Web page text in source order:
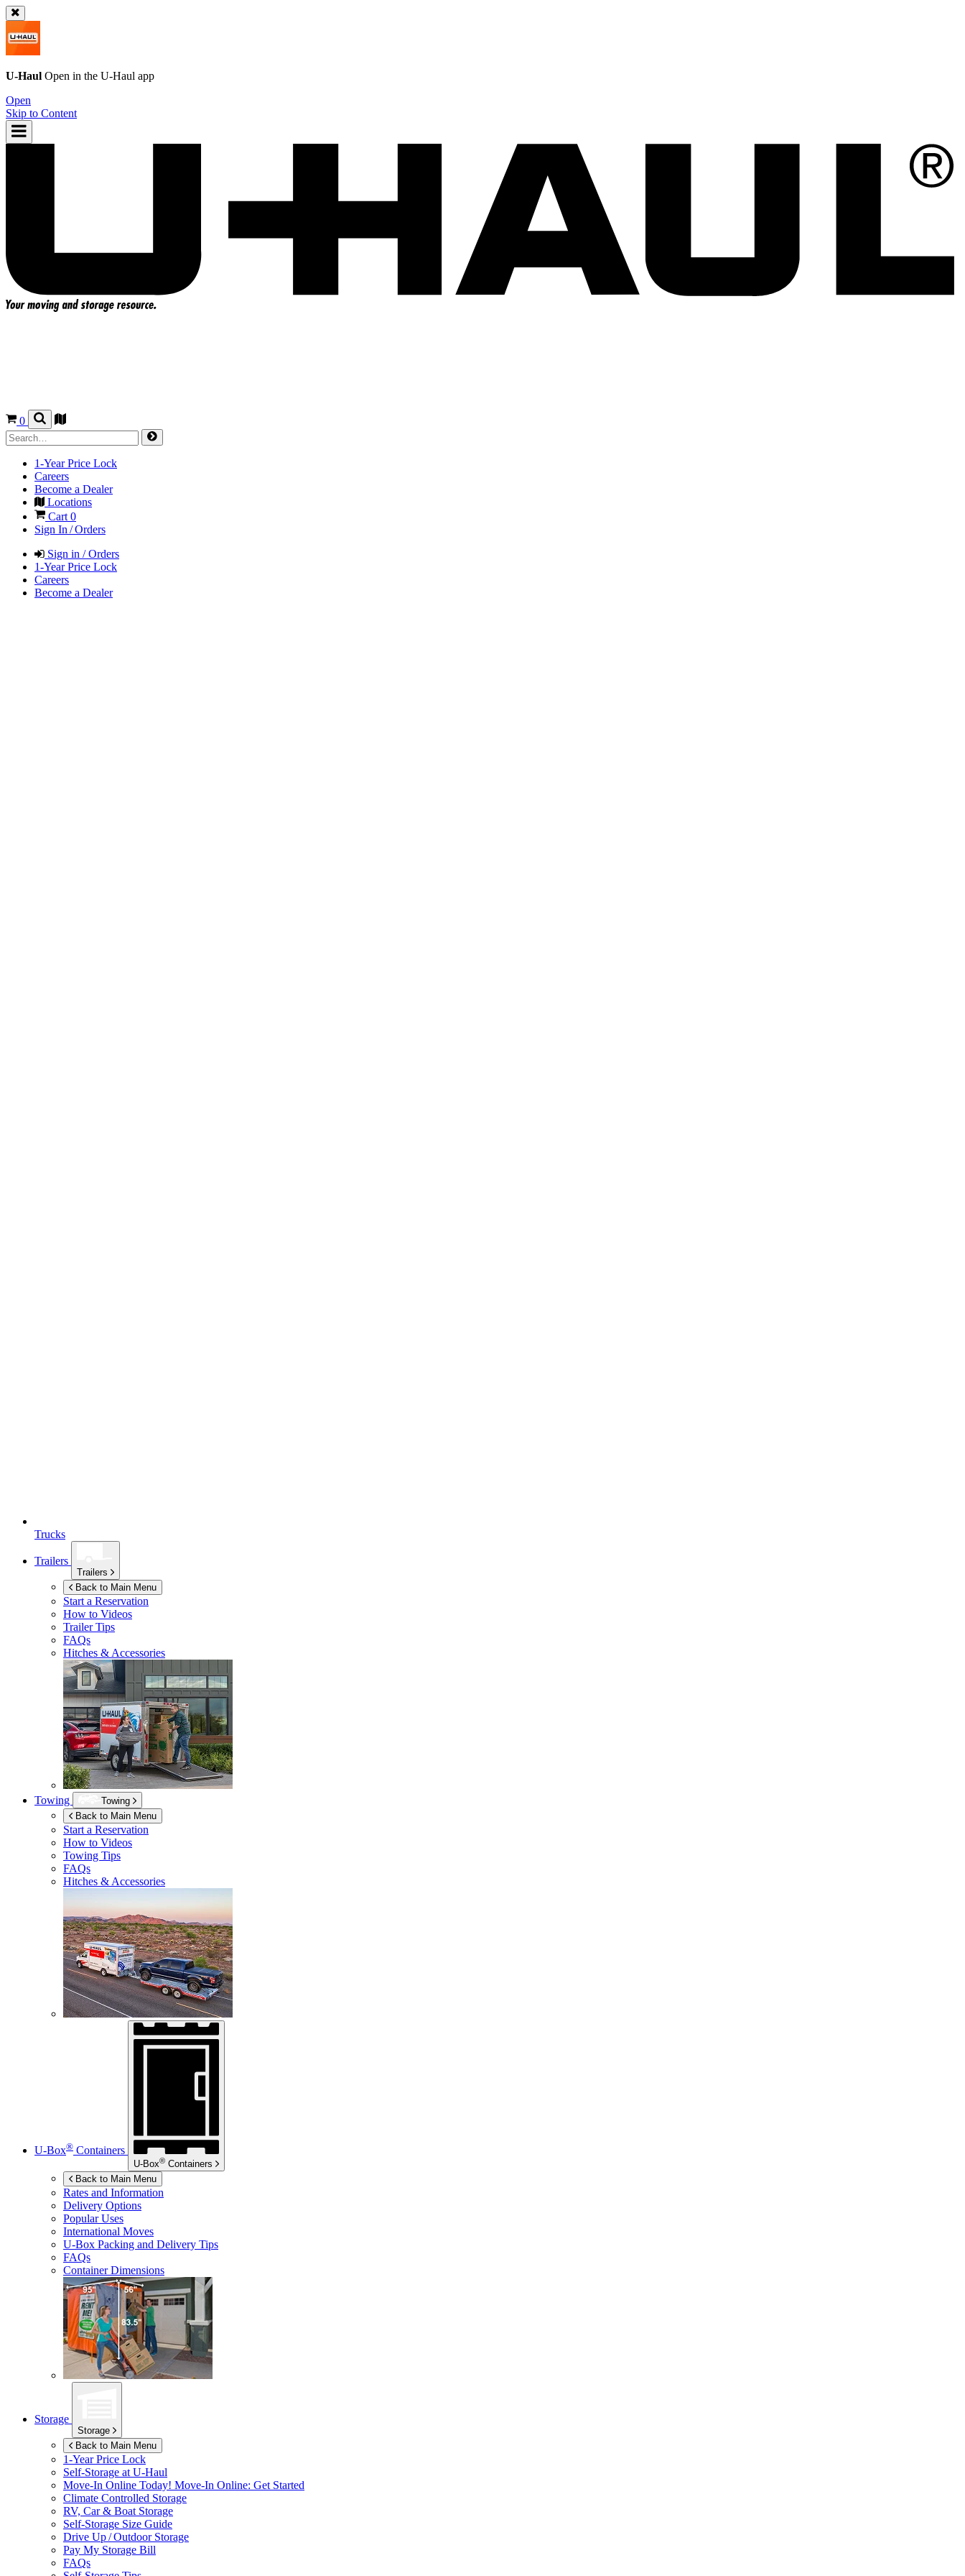
U-Haul Open in the U-Haul app
Open
Skip to Content
0
1-Year Price Lock
Careers
Become a Dealer
Locations
Cart0
Sign In / Orders
Sign in / Orders
1-Year Price Lock
Careers
Become a Dealer
Trucks
Trailers
Trailers
Back to Main Menu
Start a Reservation
How to Videos
Trailer Tips
FAQs
Hitches & Accessories
Towing
Towing
Back to Main Menu
Start a Reservation
How to Videos
Towing Tips
FAQs
Hitches & Accessories
U-Box® Containers
U-Box® Containers
Back to Main Menu
Rates and Information
Delivery Options
Popular Uses
International Moves
U-Box Packing and Delivery Tips
FAQs
Container Dimensions
Storage
Storage
Back to Main Menu
1-Year Price Lock
Self-Storage at U-Haul
Move-In Online Today! Move-In Online: Get Started
Climate Controlled Storage
RV, Car & Boat Storage
Self-Storage Size Guide
Drive Up / Outdoor Storage
Pay My Storage Bill
FAQs